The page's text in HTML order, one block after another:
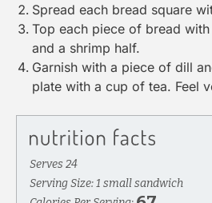
Spread each bread square
Top each piece of bread
and a shrimp half.
Garnish with a piece of dill
plate with a cup of tea. Feel